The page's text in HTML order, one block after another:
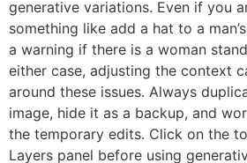
generative variations. Even if you
something like add a hat to a
a warning if there is a woman
either case, adjusting the context
around these issues. Always
image, hide it as a backup, and
the temporary edits. Click on the
Layers panel before using